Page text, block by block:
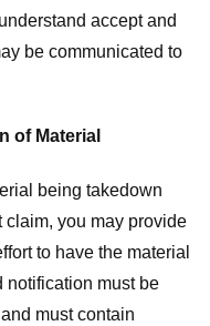
accept and
be communicated to
of Material
being takedown
claim, you may provide
to have the material
notification must be
must contain